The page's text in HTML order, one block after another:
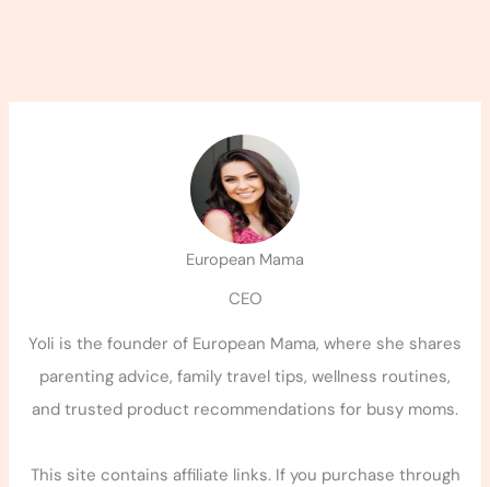
European Mama
CEO
Yoli is the founder of European Mama, where she shares
parenting advice, family travel tips, wellness routines,
and trusted product recommendations for busy moms.
This site contains affiliate links. If you purchase through